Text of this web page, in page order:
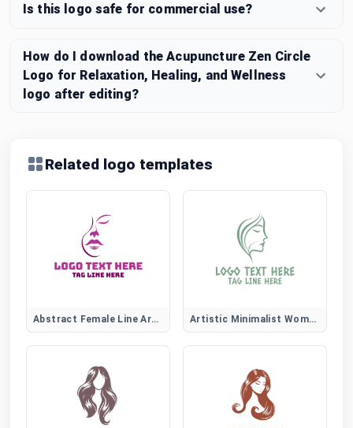
Is this logo safe for commercial use?
How do I download the Acupuncture Zen Circle
Logo for Relaxation, Healing, and Wellness
logo after editing?
Related logo templates
Abstract Female Line Art Logo Artistic Minimalist Women Face